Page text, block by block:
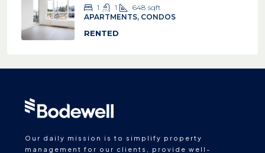
1 1 648 sqft
APARTMENTS, CONDOS
RENTED
Our daily mission is to simplify property
management for our clients, provide well-